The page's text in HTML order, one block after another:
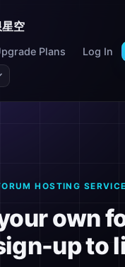
星空
Plans Log In
HOSTING SERVICE
own
up to